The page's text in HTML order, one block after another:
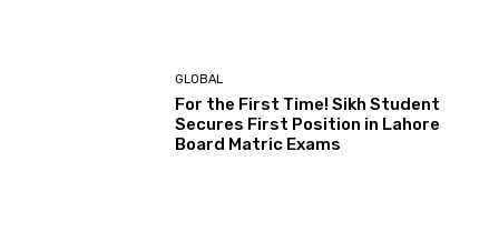
GLOBAL
For the First Time! Sikh Student
Secures First Position in Lahore
Board Matric Exams